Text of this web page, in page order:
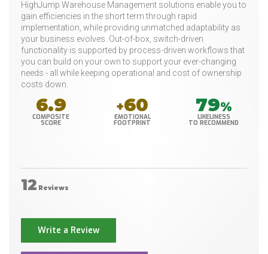
HighJump Warehouse Management solutions enable you to
gain efficiencies in the short term through rapid
implementation, while providing unmatched adaptability as
your business evolves. Out-of-box, switch-driven
functionality is supported by process-driven workflows that
you can build on your own to support your ever-changing
needs - all while keeping operational and cost of ownership
costs down.
6.9
COMPOSITE
SCORE
+60
EMOTIONAL
FOOTPRINT
79%
LIKELINESS
TO RECOMMEND
12 Reviews
Write a Review